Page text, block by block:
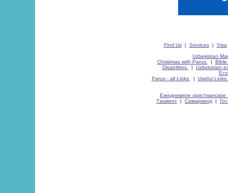
Find Us| Services| Visa
Uzbekistan
Christmas with Parus.
| Bible
Disabilities.
| Uzbekistan
Parus - all Links.
| Useful Links
Ежедневное христианское
Ташкент | Самарканд |